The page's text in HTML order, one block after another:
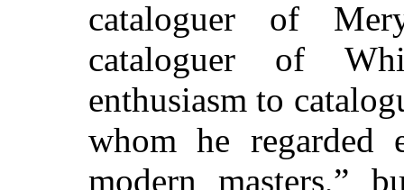
cataloguer of
cataloguer of
enthusiasm to
whom he regarded
modern masters,”